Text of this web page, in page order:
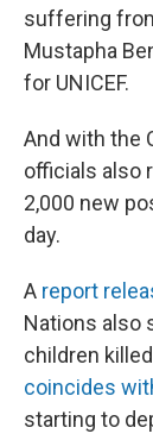
suffering
Mustapha
for UNICEF.
And with the
officials also
2,000 new
day.
A report
Nations also
children
coincides
starting to